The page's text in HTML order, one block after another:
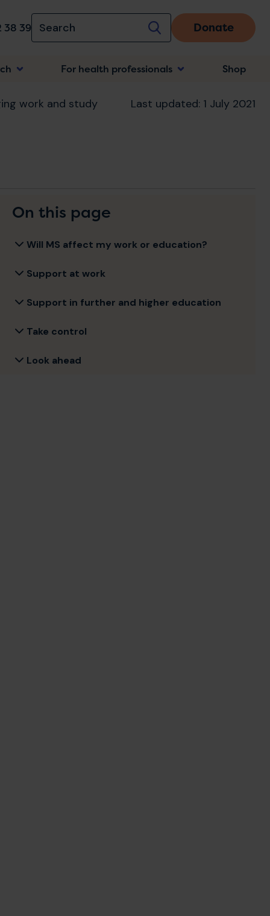
38 39 Donate
For health professionals Shop
work and study Last updated: 1 July 2021
On this page
Will MS affect my work or education?
Support at work
Support in further and higher education
Take control
Look ahead